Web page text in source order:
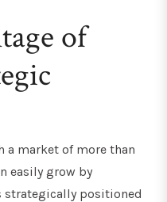
of
a market of more than
easily grow by
strategically positioned